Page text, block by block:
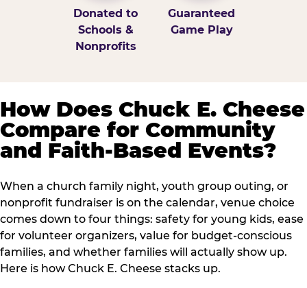
Donated to
Schools &
Nonprofits
Guaranteed
Game Play
How Does Chuck E. Cheese
Compare for Community
and Faith-Based Events?
When a church family night, youth group outing, or
nonprofit fundraiser is on the calendar, venue choice
comes down to four things: safety for young kids, ease
for volunteer organizers, value for budget-conscious
families, and whether families will actually show up.
Here is how Chuck E. Cheese stacks up.